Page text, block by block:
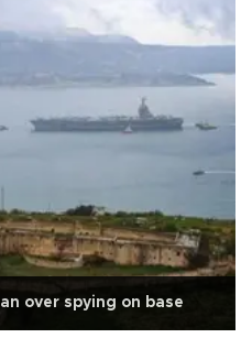
over spying on base